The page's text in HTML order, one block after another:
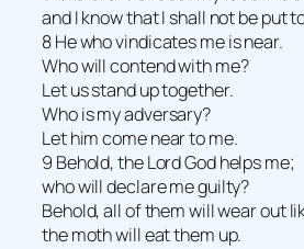
and I know that I shall not be put
8 He who vindicates me is near.
Who will contend with me?
Let us stand up together.
Who is my adversary?
Let him come near to me.
9 Behold, the Lord God helps me;
who will declare me guilty?
Behold, all of them will wear out
the moth will eat them up.